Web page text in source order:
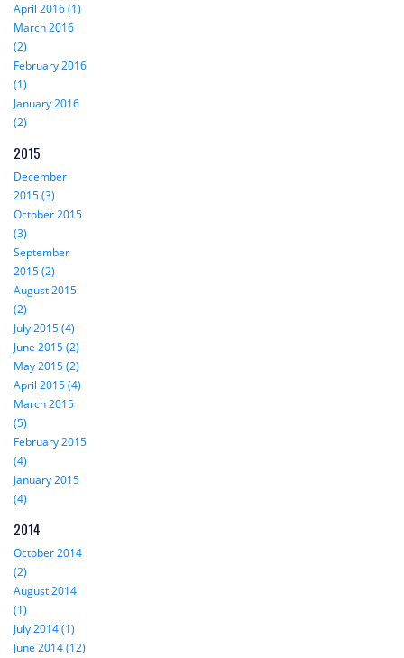
April 2016 (1)
March 2016
(2)
February 2016
(1)
January 2016
(2)
2015
December
2015 (3)
October 2015
(3)
September
2015 (2)
August 2015
(2)
July 2015 (4)
June 2015 (2)
May 2015 (2)
April 2015 (4)
March 2015
(5)
February 2015
(4)
January 2015
(4)
2014
October 2014
(2)
August 2014
(1)
July 2014 (1)
June 2014 (12)